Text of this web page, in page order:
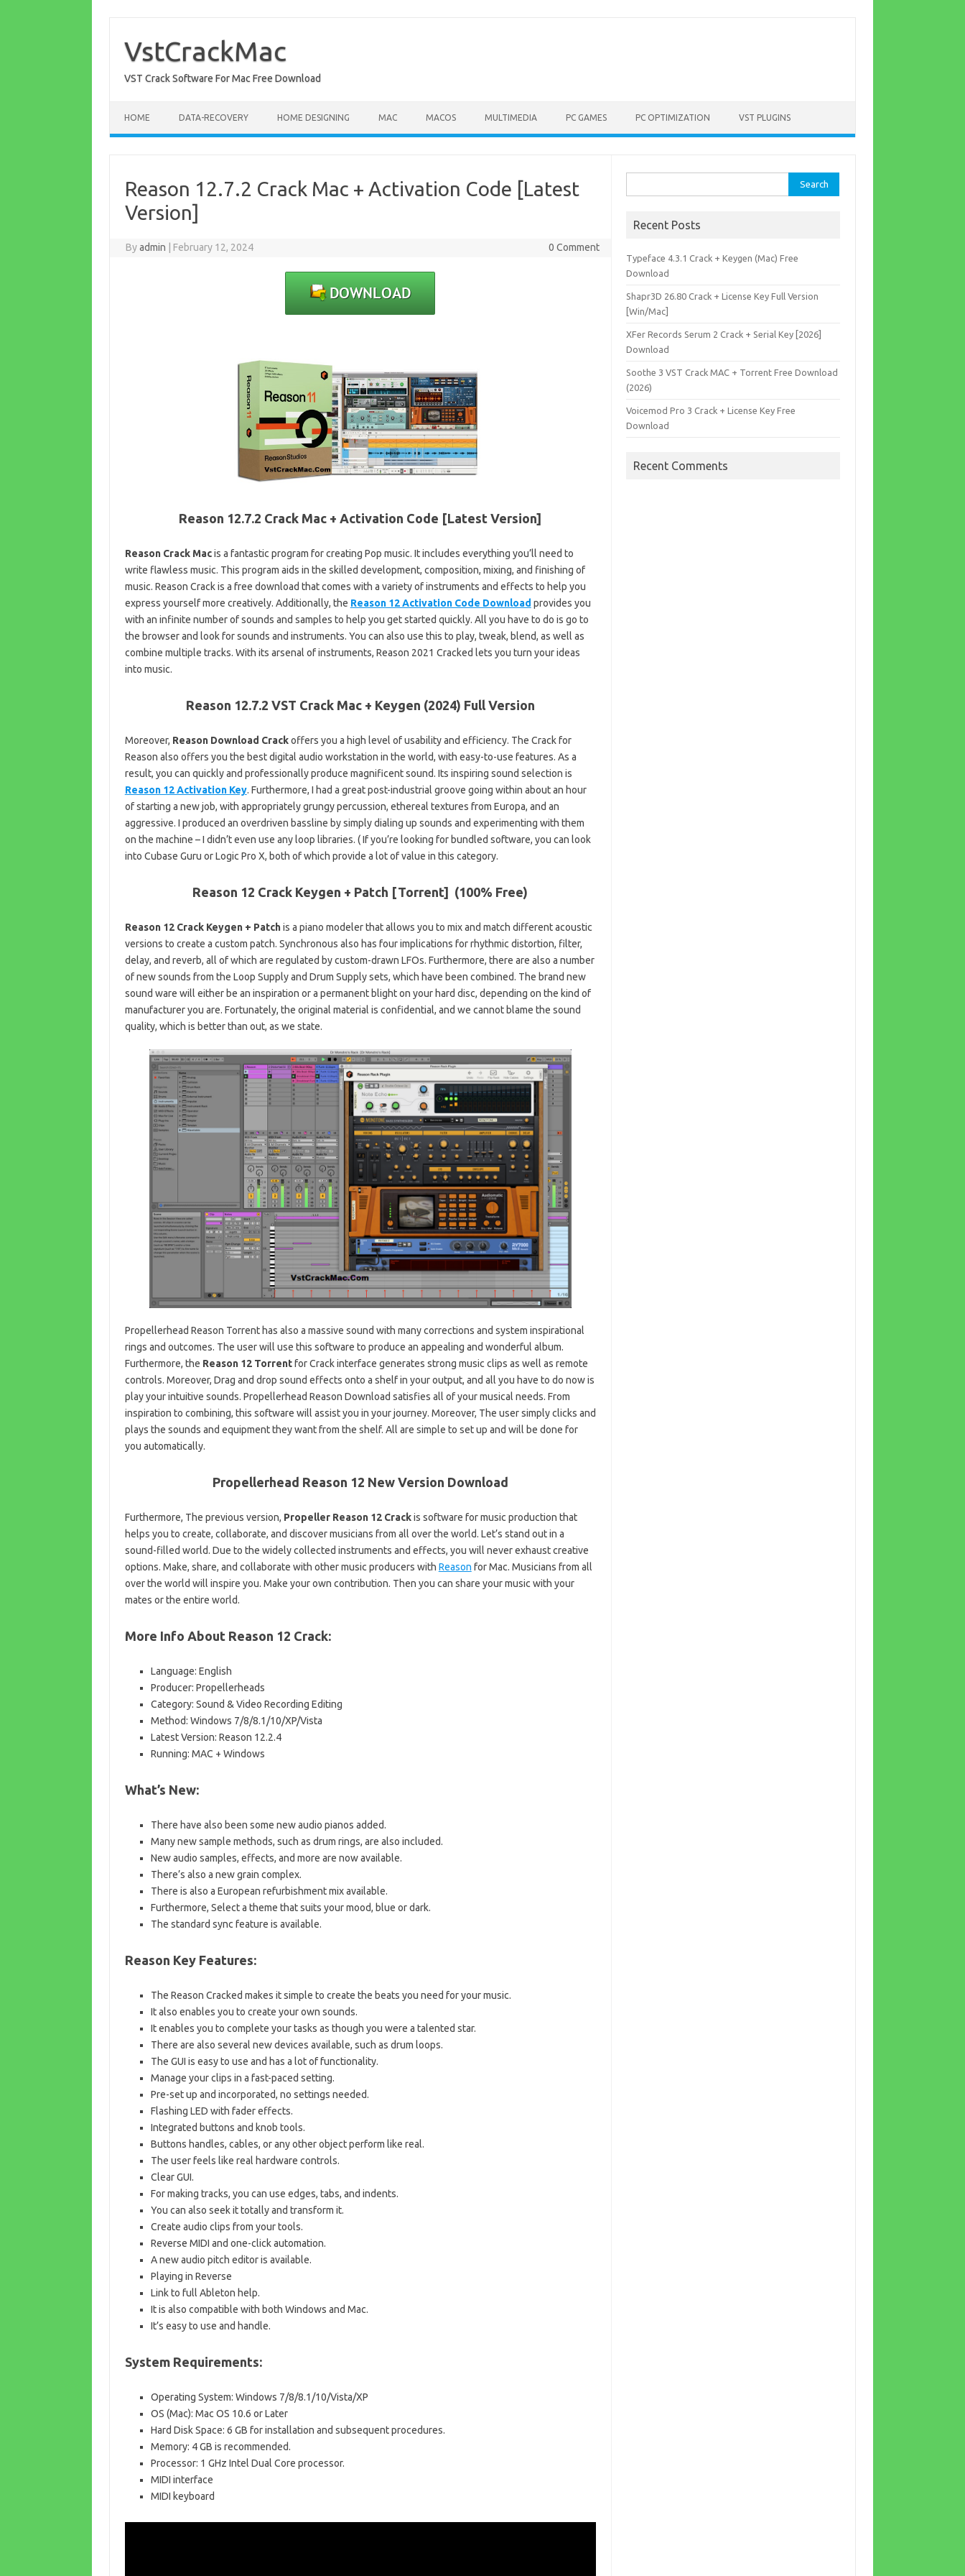
content
VstCrackMac
VST Crack Software For Mac Free Download
HOME DATA-RECOVERY HOME DESIGNING MAC MACOS MULTIMEDIA PC GAMES PC OPTIMIZATION VST PLUGINS
Reason 12.7.2 Crack Mac + Activation Code [Latest
Version]
Byadmin February 12, 2024 0 Comment
Reason 12.7.2 Crack Mac + Activation Code [Latest Version]
Reason Crack Macis a fantastic program for creating Pop music. It includes everything you’ll need to
write flawless music. This program aids in the skilled development, composition, mixing, and finishing of
music. Reason Crack is a free download that comes with a variety of instruments and effects to help you
express yourself more creatively. Additionally, the Reason 12 Activation Code Download provides you
with an infinite number of sounds and samples to help you get started quickly. All you have to do is go to
the browser and look for sounds and instruments. You can also use this to play, tweak, blend, as well as
combine multiple tracks. With its arsenal of instruments, Reason 2021 Cracked lets you turn your ideas
into music.
Reason 12.7.2 VST Crack Mac + Keygen (2024) Full Version
Moreover, Reason Download Crackoffers you a high level of usability and efficiency. The Crack for
Reason also offers you the best digital audio workstation in the world, with easy-to-use features. As a
result, you can quickly and professionally produce magnificent sound. Its inspiring sound selection is
Reason 12 Activation Key. Furthermore, I had a great post-industrial groove going within about an hour
of starting a new job, with appropriately grungy percussion, ethereal textures from Europa, and an
aggressive. I produced an overdriven bassline by simply dialing up sounds and experimenting with them
on the machine – I didn’t even use any loop libraries. ( If you’re looking for bundled software, you can look
into Cubase Guru or Logic Pro X, both of which provide a lot of value in this category.
Reason 12 Crack Keygen + Patch [Torrent] (100% Free)
Reason 12 Crack Keygen + Patchis a piano modeler that allows you to mix and match different acoustic
versions to create a custom patch. Synchronous also has four implications for rhythmic distortion, filter,
delay, and reverb, all of which are regulated by custom-drawn LFOs. Furthermore, there are also a number
of new sounds from the Loop Supply and Drum Supply sets, which have been combined. The brand new
sound ware will either be an inspiration or a permanent blight on your hard disc, depending on the kind of
manufacturer you are. Fortunately, the original material is confidential, and we cannot blame the sound
quality, which is better than out, as we state.
Propellerhead Reason Torrent has also a massive sound with many corrections and system inspirational
rings and outcomes. The user will use this software to produce an appealing and wonderful album.
Furthermore, the Reason 12 Torrentfor Crack interface generates strong music clips as well as remote
controls. Moreover, Drag and drop sound effects onto a shelf in your output, and all you have to do now is
play your intuitive sounds. Propellerhead Reason Download satisfies all of your musical needs. From
inspiration to combining, this software will assist you in your journey. Moreover, The user simply clicks and
plays the sounds and equipment they want from the shelf. All are simple to set up and will be done for
you automatically.
Propellerhead Reason 12 New Version Download
Furthermore, The previous version, Propeller Reason 12 Crackis software for music production that
helps you to create, collaborate, and discover musicians from all over the world. Let’s stand out in a
sound-filled world. Due to the widely collected instruments and effects, you will never exhaust creative
options. Make, share, and collaborate with other music producers with Reason for Mac. Musicians from all
over the world will inspire you. Make your own contribution. Then you can share your music with your
mates or the entire world.
More Info About Reason 12 Crack:
Language: English
Producer: Propellerheads
Category: Sound & Video Recording Editing
Method: Windows 7/8/8.1/10/XP/Vista
Latest Version: Reason 12.2.4
Running: MAC + Windows
What’s New:
There have also been some new audio pianos added.
Many new sample methods, such as drum rings, are also included.
New audio samples, effects, and more are now available.
There’s also a new grain complex.
There is also a European refurbishment mix available.
Furthermore, Select a theme that suits your mood, blue or dark.
The standard sync feature is available.
Reason Key Features:
The Reason Cracked makes it simple to create the beats you need for your music.
It also enables you to create your own sounds.
It enables you to complete your tasks as though you were a talented star.
There are also several new devices available, such as drum loops.
The GUI is easy to use and has a lot of functionality.
Manage your clips in a fast-paced setting.
Pre-set up and incorporated, no settings needed.
Flashing LED with fader effects.
Integrated buttons and knob tools.
Buttons handles, cables, or any other object perform like real.
The user feels like real hardware controls.
Clear GUI.
For making tracks, you can use edges, tabs, and indents.
You can also seek it totally and transform it.
Create audio clips from your tools.
Reverse MIDI and one-click automation.
A new audio pitch editor is available.
Playing in Reverse
Link to full Ableton help.
It is also compatible with both Windows and Mac.
It’s easy to use and handle.
System Requirements:
Operating System: Windows 7/8/8.1/10/Vista/XP
OS (Mac): Mac OS 10.6 or Later
Hard Disk Space: 6 GB for installation and subsequent procedures.
Memory: 4 GB is recommended.
Processor: 1 GHz Intel Dual Core processor.
MIDI interface
MIDI keyboard
for:
Recent Posts
Typeface 4.3.1 Crack + Keygen (Mac) Free
Download
Shapr3D 26.80 Crack + License Key Full Version
[Win/Mac]
XFer Records Serum 2 Crack + Serial Key [2026]
Download
Soothe 3 VST Crack MAC + Torrent Free Download
(2026)
Voicemod Pro 3 Crack + License Key Free
Download
Recent Comments